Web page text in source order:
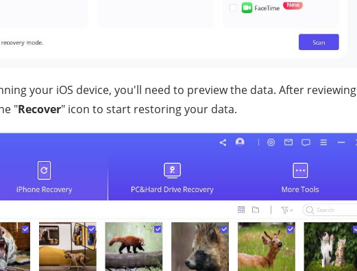
your iOS device, you'll need to preview the data. After reviewing
"Recover" icon to start restoring your data.